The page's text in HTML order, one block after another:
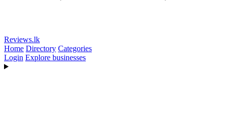
Reviews.lk
Home Directory Categories
Login Explore businesses